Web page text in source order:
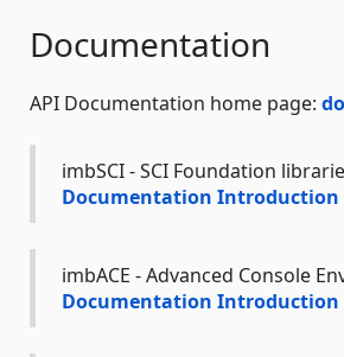
Documentation
API Documentation home page:
imbSCI - SCI Foundation
Documentation Introduction
imbACE - Advanced Console
Documentation Introduction